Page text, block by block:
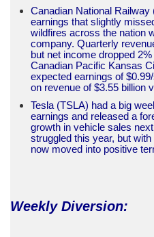
Canadian National
earnings that slightly
wildfires across the nation
company. Quarterly
but net income dropped
Canadian Pacific Kansas
expected earnings of
on revenue of $3.55 billion
Tesla (TSLA) had a big
earnings and released a
growth in vehicle sales
struggled this year, but
now moved into positive
Weekly Diversion: